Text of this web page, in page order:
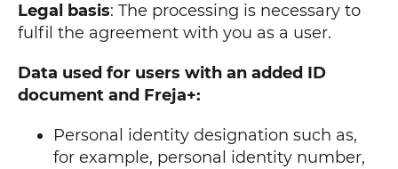
Legal basis: The processing is necessary to
fulfil the agreement with you as a user.
Data used for users with an added ID
document and Freja+:
Personal identity designation such as,
for example, personal identity number,